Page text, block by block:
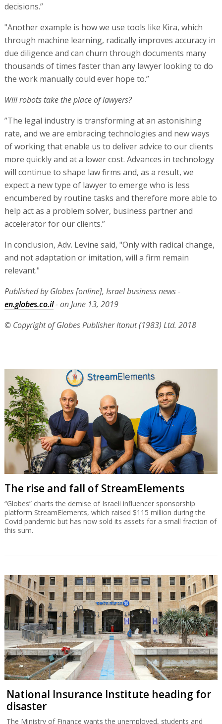
decisions.”
"Another example is how we use tools like Kira, which
through machine learning, radically improves accuracy in
due diligence and can churn through documents many
thousands of times faster than any lawyer looking to do
the work manually could ever hope to.”
Will robots take the place of lawyers?
”The legal industry is transforming at an astonishing
rate, and we are embracing technologies and new ways
of working that enable us to deliver advice to our clients
more quickly and at a lower cost. Advances in technology
will continue to shape law firms and, as a result, we
expect a new type of lawyer to emerge who is less
encumbered by routine tasks and therefore more able to
help act as a problem solver, business partner and
accelerator for our clients.”
In conclusion, Adv. Levine said, "Only with radical change,
and not adaptation or imitation, will a firm remain
relevant."
Published by Globes [online], Israel business news -
en.globes.co.il- on June 13, 2019
© Copyright of Globes Publisher Itonut (1983) Ltd. 2018
The rise and fall of StreamElements
“Globes” charts the demise of Israeli influencer sponsorship
platform StreamElements, which raised $115 million during the
Covid pandemic but has now sold its assets for a small fraction of
this sum.
National Insurance Institute heading for
disaster
The Ministry of Finance wants the unemployed, students and